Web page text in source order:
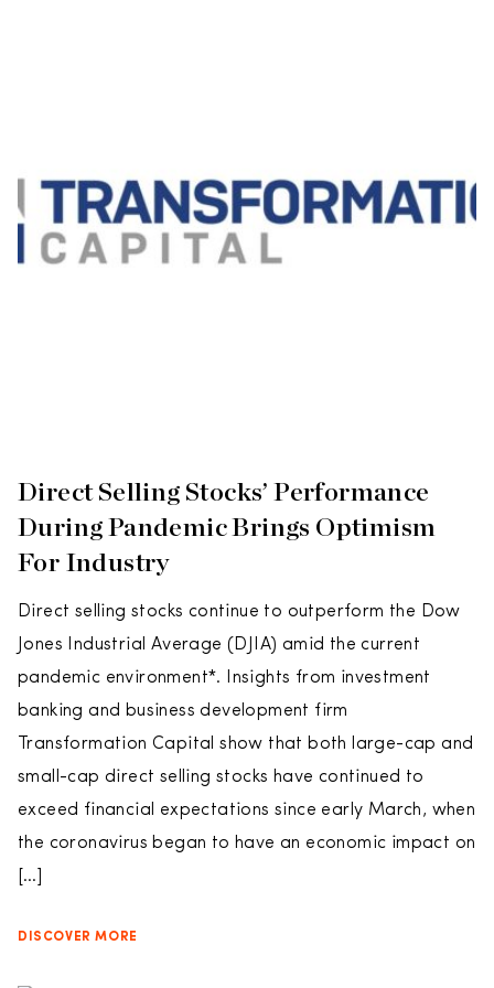
Direct Selling Stocks’ Performance
During Pandemic Brings Optimism
For Industry
Direct selling stocks continue to outperform the Dow
Jones Industrial Average (DJIA) amid the current
pandemic environment*. Insights from investment
banking and business development firm
Transformation Capital show that both large-cap and
small-cap direct selling stocks have continued to
exceed financial expectations since early March, when
the coronavirus began to have an economic impact on
[…]
DISCOVER MORE